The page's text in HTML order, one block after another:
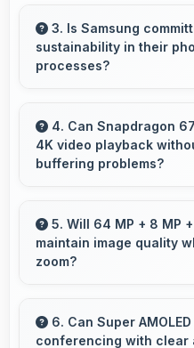
online education with
learning platforms
3. Is Samsung
sustainability in their
processes?
production while
innovative technology
4. Can Snapdragon
4K video playback
buffering problems?
smoothly with
prevent stuttering
5. Will 64 MP + 8 MP
maintain image quality
zoom?
intelligent processing
6. Can Super
conferencing with clear